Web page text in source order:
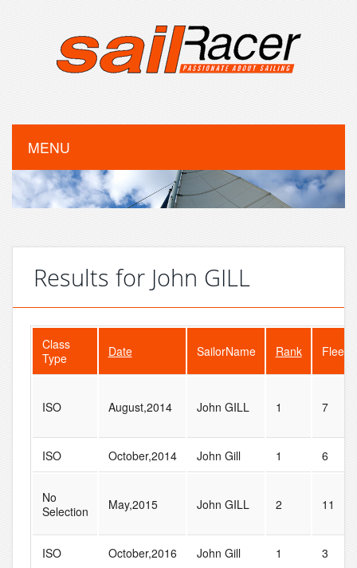
MENU
Results for John GILL
Class
Type
Date SailorName Rank
ISO August,2014 John GILL 1 7
ISO October,2014 John Gill 1 6
No
Selection
May,2015 John GILL 2 11
ISO October,2016 John Gill 1 3